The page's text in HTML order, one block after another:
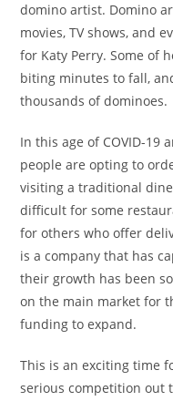
domino artist. Domino
movies, TV shows, and
for Katy Perry. Some of
biting minutes to fall,
thousands of dominoes.
In this age of COVID-19
people are opting to
visiting a traditional
difficult for some
for others who offer
is a company that has
their growth has been
on the main market for
funding to expand.
This is an exciting time
serious competition out